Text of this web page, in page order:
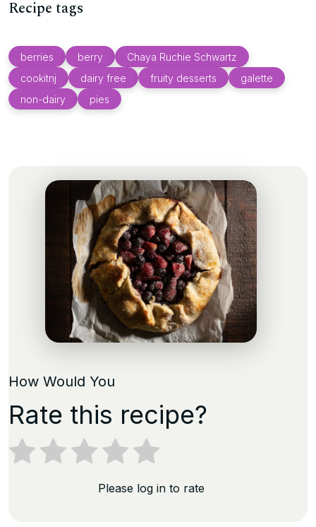
Recipe tags
berries berry
Chaya Ruchie Schwartz
cookitnj
dairy free fruity desserts
galette
non-dairy
pies
How Would You
Rate this recipe?
Please log in to rate